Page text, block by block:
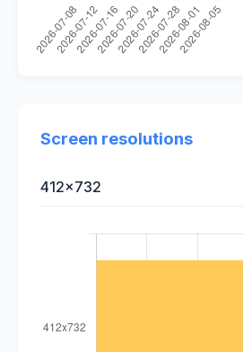
Screen resolutions
412x732